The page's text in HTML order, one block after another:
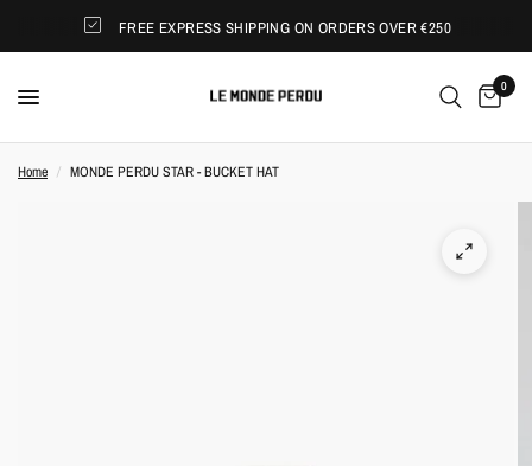
FREE EXPRESS SHIPPING ON ORDERS OVER €250
0
Home / MONDE PERDU STAR - BUCKET HAT